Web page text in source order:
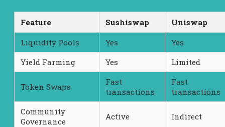
Feature Sushiswap
Uniswap
Liquidity Pools
Yes
Yes
Yield Farming
Yes Limited
Token Swaps
Fast
transactions
Fast
transactions
Community
Governance
Active Indirect